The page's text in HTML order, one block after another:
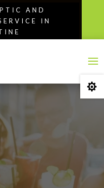
AND
IN
